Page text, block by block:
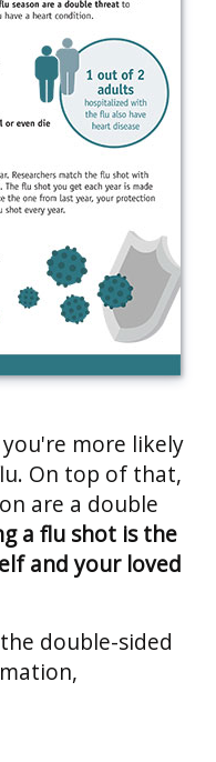
more likely
On top of that,
are a double
a flu shot is the
and your loved
double-sided